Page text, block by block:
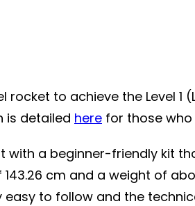
rocket to achieve the Level 1
is detailed here for those
with a beginner-friendly kit
143.26 cm and a weight of
easy to follow and the